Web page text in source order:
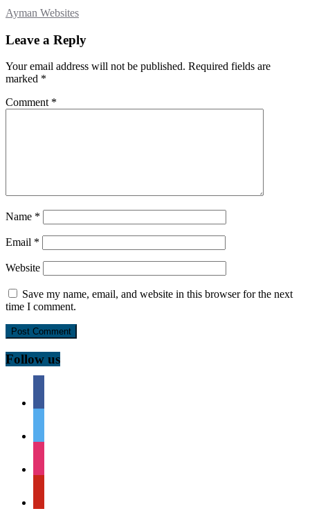
Ayman Websites
Leave a Reply
Your email address will not be published. Required fields are
marked *
Comment *
Name *
Email *
Website
Save my name, email, and website in this browser for the next
time I comment.
Follow us